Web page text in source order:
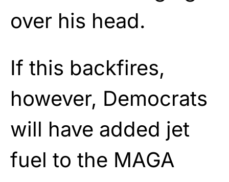
over his head.
If this backfires,
however, Democrats
will have added jet
fuel to the MAGA